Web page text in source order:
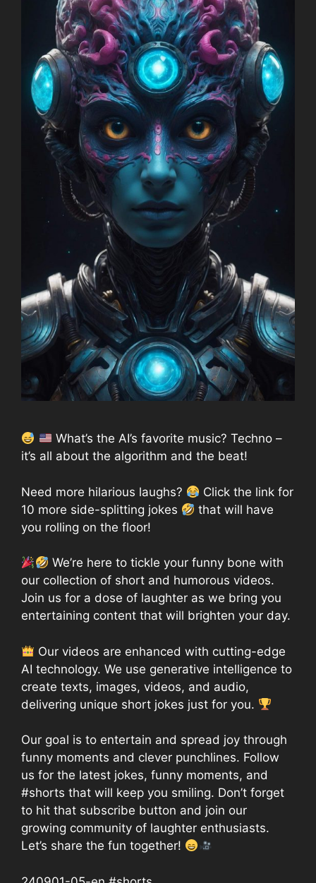
What’s the AI’s favorite music? Techno –
it’s all about the algorithm and the beat!
Need more hilarious laughs?
Click the link for
10 more side-splitting jokes
that will have
you rolling on the floor!
We’re here to tickle your funny bone with
our collection of short and humorous videos.
Join us for a dose of laughter as we bring you
entertaining content that will brighten your day.
Our videos are enhanced with cutting-edge
AI technology. We use generative intelligence to
create texts, images, videos, and audio,
delivering unique short jokes just for you.
Our goal is to entertain and spread joy through
funny moments and clever punchlines. Follow
us for the latest jokes, funny moments, and
#shorts that will keep you smiling. Don’t forget
to hit that subscribe button and join our
growing community of laughter enthusiasts.
Let’s share the fun together!